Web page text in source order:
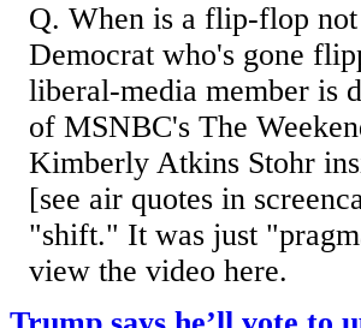
Q. When is a flip-flop
Democrat who's gone
liberal-media member is
of MSNBC's The
Kimberly Atkins Stohr
[see air quotes in
"shift." It was just
view the video here.